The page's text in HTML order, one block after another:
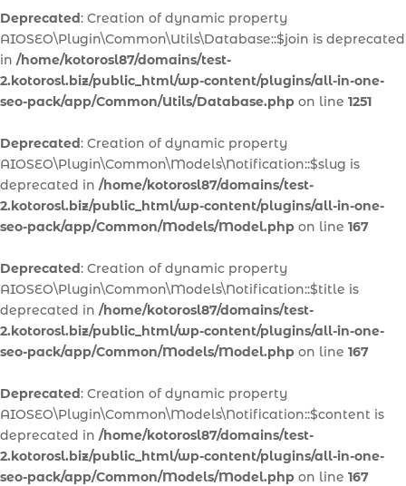
Deprecated: Creation of dynamic property
AIOSEO\Plugin\Common\Utils\Database::$join is deprecated
in /home/kotorosl87/domains/test-
2.kotorosl.biz/public_html/wp-content/plugins/all-in-one-
seo-pack/app/Common/Utils/Database.php on line 1251
Deprecated: Creation of dynamic property
AIOSEO\Plugin\Common\Models\Notification::$slug is
deprecated in /home/kotorosl87/domains/test-
2.kotorosl.biz/public_html/wp-content/plugins/all-in-one-
seo-pack/app/Common/Models/Model.php on line 167
Deprecated: Creation of dynamic property
AIOSEO\Plugin\Common\Models\Notification::$title is
deprecated in /home/kotorosl87/domains/test-
2.kotorosl.biz/public_html/wp-content/plugins/all-in-one-
seo-pack/app/Common/Models/Model.php on line 167
Deprecated: Creation of dynamic property
AIOSEO\Plugin\Common\Models\Notification::$content is
deprecated in /home/kotorosl87/domains/test-
2.kotorosl.biz/public_html/wp-content/plugins/all-in-one-
seo-pack/app/Common/Models/Model.php on line 167